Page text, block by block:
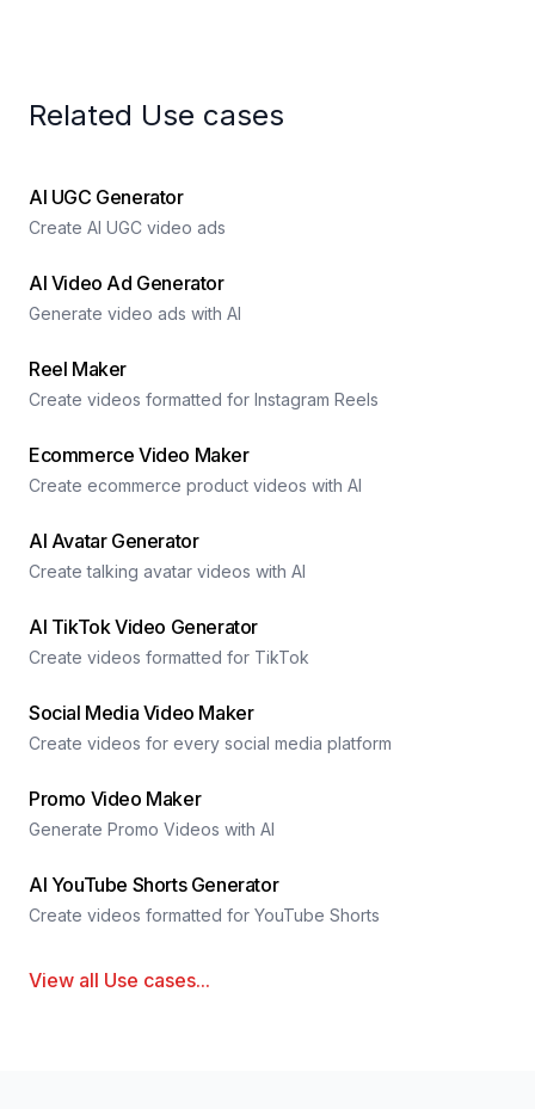
Related Use cases
AI UGC Generator
Create AI UGC video ads
AI Video Ad Generator
Generate video ads with AI
Reel Maker
Create videos formatted for Instagram Reels
Ecommerce Video Maker
Create ecommerce product videos with AI
AI Avatar Generator
Create talking avatar videos with AI
AI TikTok Video Generator
Create videos formatted for TikTok
Social Media Video Maker
Create videos for every social media platform
Promo Video Maker
Generate Promo Videos with AI
AI YouTube Shorts Generator
Create videos formatted for YouTube Shorts
View all Use cases...